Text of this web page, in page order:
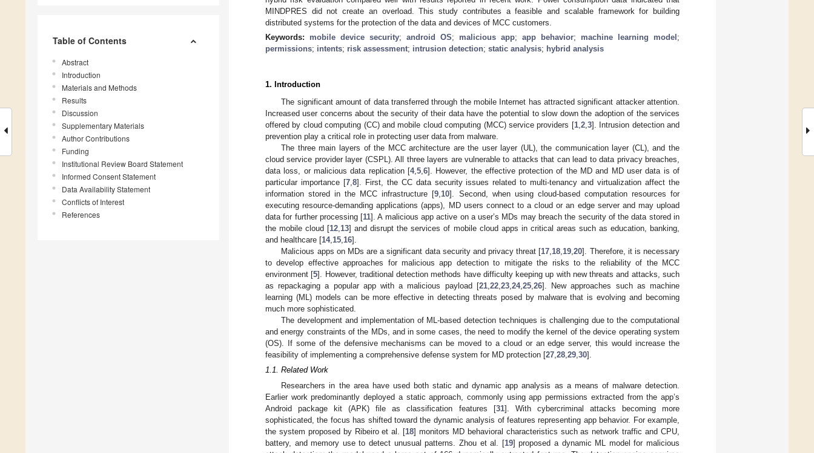
Table of Contents
Abstract
Introduction
Materials and Methods
Results
Discussion
Supplementary Materials
Author Contributions
Funding
Institutional Review Board Statement
Informed Consent Statement
Data Availability Statement
Conflicts of Interest
References
MINDPRES did not create an overload. This study contributes a feasible and scalable framework for building
distributed systems for the protection of the data and devices of MCC customers.
Keywords: mobile device security; android OS; malicious app; app behavior; machine learning model ;
permissions; intents; risk assessment; intrusion detection; static analysis; hybrid analysis
1. Introduction
The significant amount of data transferred through the mobile Internet has attracted significant attacker attention.
Increased user concerns about the security of their data have the potential to slow down the adoption of the services
offered by cloud computing (CC) and mobile cloud computing (MCC) service providers [1, 2, 3]. Intrusion detection and
prevention play a critical role in protecting user data from malware.
The three main layers of the MCC architecture are the user layer (UL), the communication layer (CL), and the
cloud service provider layer (CSPL). All three layers are vulnerable to attacks that can lead to data privacy breaches,
data loss, or malicious data replication [4, 5, 6]. However, the effective protection of the MD and MD user data is of
particular importance [7, 8]. First, the CC data security issues related to multi-tenancy and virtualization affect the
information stored in the MCC infrastructure [9 10]. Second, when using cloud-based computation resources for
executing resource-demanding applications (apps), MD users connect to a cloud or an edge server and may upload
data for further processing [11]. A malicious app active on a user’s MDs may breach the security of the data stored in
the mobile cloud [12 13] and disrupt the services of mobile cloud apps in critical areas such as education, banking,
and healthcare [14, 15 16].
Malicious apps on MDs are a significant data security and privacy threat [17 18 19 ,20]. Therefore, it is necessary
to develop effective approaches for malicious app detection to mitigate the risks to the reliability of the MCC
environment [5]. However, traditional detection methods have difficulty keeping up with new threats and attacks, such
as repackaging a popular app with a malicious payload [21, 22, 23, 24, 25, 26]. New approaches such as machine
learning (ML) models can be more effective in detecting threats posed by malware that is evolving and becoming
much more sophisticated.
The development and implementation of ML-based detection techniques is challenging due to the computational
and energy constraints of the MDs, and in some cases, the need to modify the kernel of the device operating system
(OS). If some of the defensive mechanisms can be moved to a cloud or an edge server, this would increase the
feasibility of implementing a comprehensive defense system for MD protection [27 28 29 30].
1.1. Related Work
Researchers in the area have used both static and dynamic app analysis as a means of malware detection.
Earlier work predominantly deployed a static approach, commonly using app permissions extracted from the app’s
Android package kit (APK) file as classification features [31]. With cybercriminal attacks becoming more
sophisticated, the focus has shifted toward the dynamic analysis of features representing app behavior. For example,
the system proposed by Ribeiro et al. [18] monitors MD behavioral characteristics such as network traffic and CPU,
battery, and memory use to detect unusual patterns. Zhou et al. [19] proposed a dynamic ML model for malicious